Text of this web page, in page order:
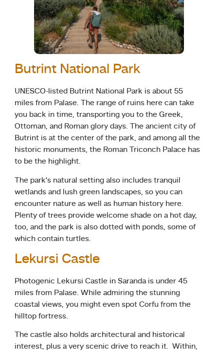
Butrint National Park
UNESCO-listed Butrint National Park is about 55
miles from Palase. The range of ruins here can take
you back in time, transporting you to the Greek,
Ottoman, and Roman glory days. The ancient city of
Butrint is at the center of the park, and among all the
historic monuments, the Roman Triconch Palace has
to be the highlight.
The park’s natural setting also includes tranquil
wetlands and lush green landscapes, so you can
encounter nature as well as human history here.
Plenty of trees provide welcome shade on a hot day,
too, and the park is also dotted with ponds, some of
which contain turtles.
Lekursi Castle
Photogenic Lekursi Castle in Saranda is under 45
miles from Palase. While admiring the stunning
coastal views, you might even spot Corfu from the
hilltop fortress.
The castle also holds architectural and historical
interest, plus a very scenic drive to reach it. Within,